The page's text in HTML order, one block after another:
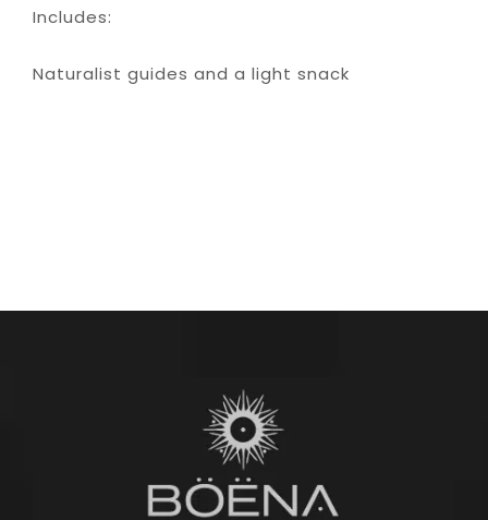
Includes:
Naturalist guides and a light snack